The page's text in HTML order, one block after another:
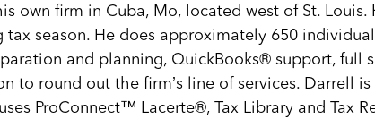
own firm in Cuba, Mo, located west of St.
season. He does approximately 650
and planning, QuickBooks® support, full
to round out the firm’s line of services. Darrell
ProConnect™ Lacerte®, Tax Library and Tax